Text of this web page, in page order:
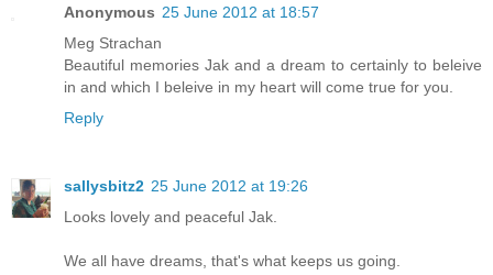
Anonymous 25 June 2012 at 18:57
Meg Strachan
Beautiful memories Jak and a dream to certainly to beleive
in and which I beleive in my heart will come true for you.
Reply
sallysbitz2 25 June 2012 at 19:26
Looks lovely and peaceful Jak.
We all have dreams, that's what keeps us going.